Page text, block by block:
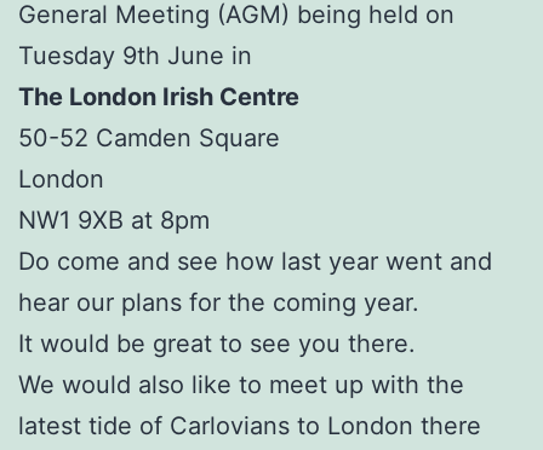
General Meeting (AGM) being held on
Tuesday 9th June in
The London Irish Centre
50-52 Camden Square
London
NW1 9XB at 8pm
Do come and see how last year went and
hear our plans for the coming year.
It would be great to see you there.
We would also like to meet up with the
latest tide of Carlovians to London there